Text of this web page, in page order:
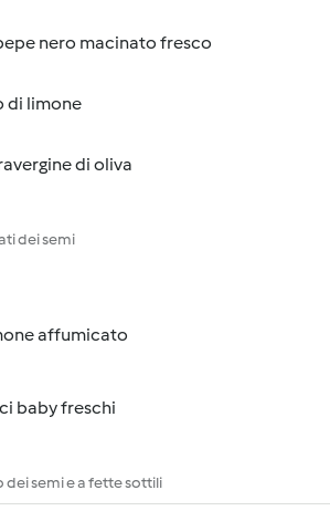
nero macinato fresco
di limone
di oliva
dei semi
affumicato
baby freschi
semi e a fette sottili